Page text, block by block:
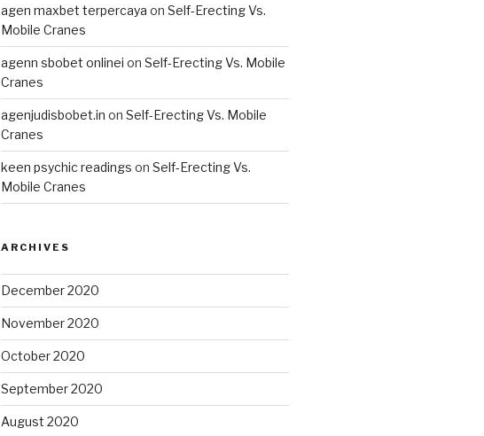
agen maxbet terpercaya on Self-Erecting Vs.
Mobile Cranes
agenn sbobet onlinei on Self-Erecting Vs. Mobile
Cranes
agenjudisbobet.in on Self-Erecting Vs. Mobile
Cranes
keen psychic readings on Self-Erecting Vs.
Mobile Cranes
ARCHIVES
December 2020
November 2020
October 2020
September 2020
August 2020